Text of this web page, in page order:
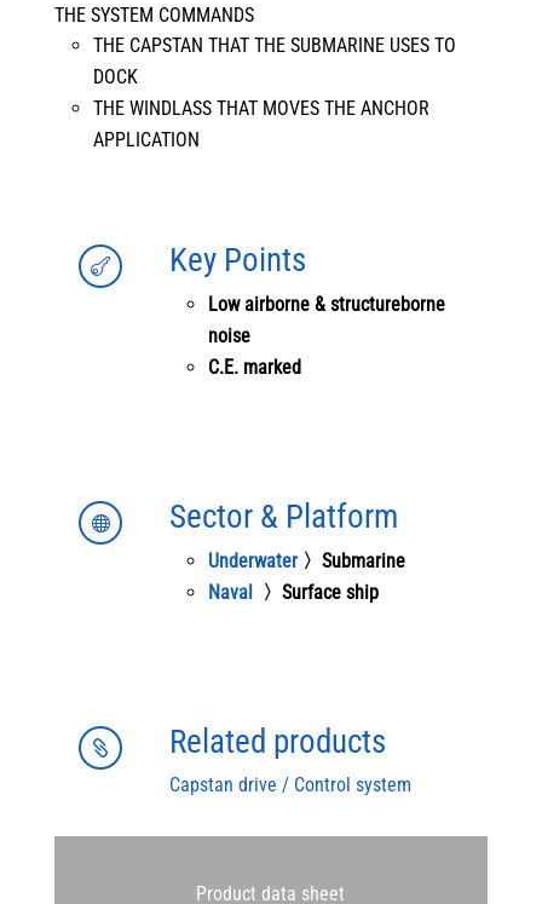
THE SYSTEM COMMANDS
THE CAPSTAN THAT THE SUBMARINE USES TO
DOCK
THE WINDLASS THAT MOVES THE ANCHOR
APPLICATION
 Key Points
Low airborne & structureborne
noise
C.E. marked
 Sector & Platform
Underwater 〉Submarine
Naval
〉Surface ship
 Related products
Capstan drive / Control system
Product data sheet